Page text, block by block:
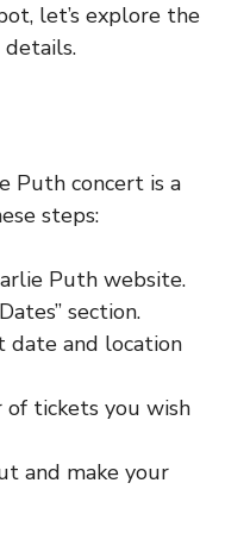
let’s explore the
Puth concert is a
steps:
Puth website.
section.
date and location
tickets you wish
and make your